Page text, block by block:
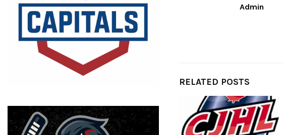
Admin
RELATED POSTS